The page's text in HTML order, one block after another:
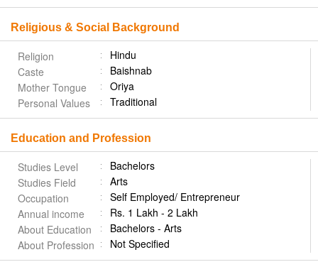
Religious & Social Background
Religion
Hindu
Caste
Baishnab
Mother Tongue
Oriya
Personal Values
Traditional
Education and Profession
Studies Level
Bachelors
Studies Field
Arts
Occupation
Self Employed/ Entrepreneur
Annual income
Rs. 1 Lakh - 2 Lakh
About Education
Bachelors - Arts
About Profession
Not Specified